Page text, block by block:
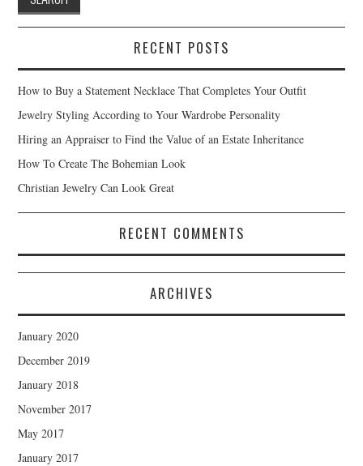
RECENT POSTS
How to Buy a Statement Necklace That Completes Your Outfit
Jewelry Styling According to Your Wardrobe Personality
Hiring an Appraiser to Find the Value of an Estate Inheritance
How To Create The Bohemian Look
Christian Jewelry Can Look Great
RECENT COMMENTS
ARCHIVES
January 2020
December 2019
January 2018
November 2017
May 2017
January 2017